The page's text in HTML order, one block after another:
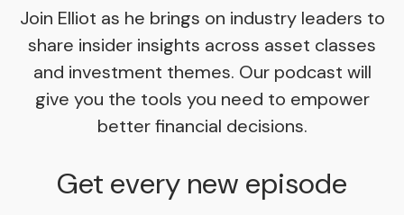
Join Elliot as he brings on industry leaders to
share insider insights across asset classes
and investment themes. Our podcast will
give you the tools you need to empower
better financial decisions.
Get every new episode